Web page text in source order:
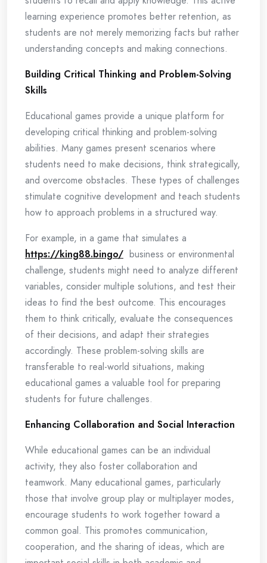
learning experience promotes better retention, as
students are not merely memorizing facts but rather
understanding concepts and making connections.
Building Critical Thinking and Problem-Solving
Skills
Educational games provide a unique platform for
developing critical thinking and problem-solving
abilities. Many games present scenarios where
students need to make decisions, think strategically,
and overcome obstacles. These types of challenges
stimulate cognitive development and teach students
how to approach problems in a structured way.
For example, in a game that simulates a
https://king88.bingo/ business or environmental
challenge, students might need to analyze different
variables, consider multiple solutions, and test their
ideas to find the best outcome. This encourages
them to think critically, evaluate the consequences
of their decisions, and adapt their strategies
accordingly. These problem-solving skills are
transferable to real-world situations, making
educational games a valuable tool for preparing
students for future challenges.
Enhancing Collaboration and Social Interaction
While educational games can be an individual
activity, they also foster collaboration and
teamwork. Many educational games, particularly
those that involve group play or multiplayer modes,
encourage students to work together toward a
common goal. This promotes communication,
cooperation, and the sharing of ideas, which are